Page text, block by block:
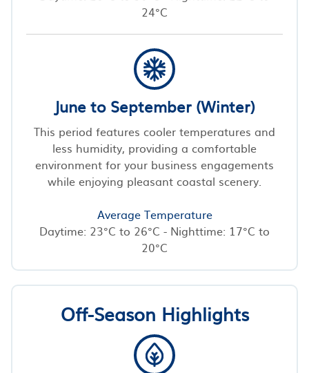
24°C
June to September (Winter)
This period features cooler temperatures and
less humidity, providing a comfortable
environment for your business engagements
while enjoying pleasant coastal scenery.
Average Temperature
Daytime: 23°C to 26°C - Nighttime: 17°C to
20°C
Off-Season Highlights